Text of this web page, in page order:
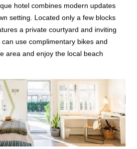
hotel combines modern updates
setting. Located only a few blocks
a private courtyard and inviting
use complimentary bikes and
area and enjoy the local beach